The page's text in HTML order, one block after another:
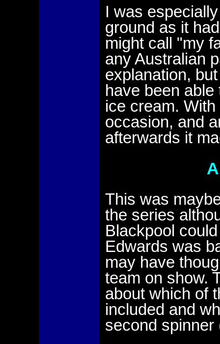
I was
ground as it
might call "my
any Australian
explanation,
have been
ice cream.
occasion, and
afterwards it
This was
the series
Blackpool
Edwards was
may have
team on show.
about which of
included and
second